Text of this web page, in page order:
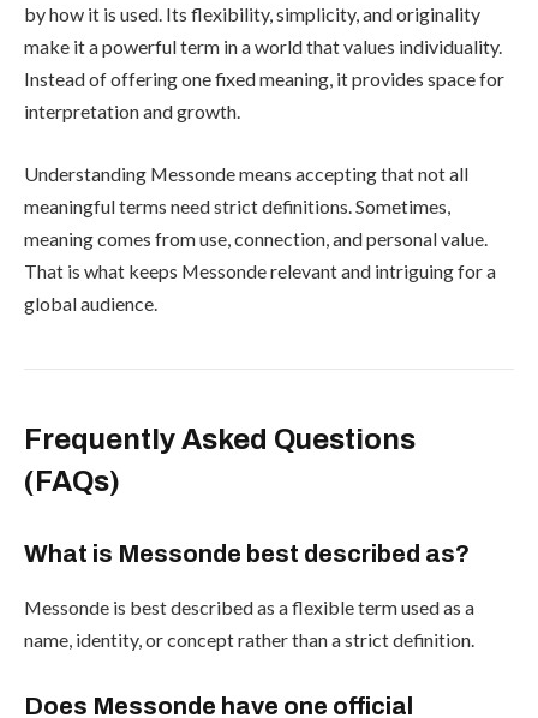
by how it is used. Its flexibility, simplicity, and originality
make it a powerful term in a world that values individuality.
Instead of offering one fixed meaning, it provides space for
interpretation and growth.
Understanding Messonde means accepting that not all
meaningful terms need strict definitions. Sometimes,
meaning comes from use, connection, and personal value.
That is what keeps Messonde relevant and intriguing for a
global audience.
Frequently Asked Questions
(FAQs)
What is Messonde best described as?
Messonde is best described as a flexible term used as a
name, identity, or concept rather than a strict definition.
Does Messonde have one official